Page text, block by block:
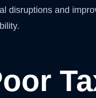
disruptions and